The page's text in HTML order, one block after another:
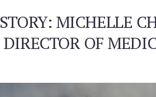
MICHELLE
DIRECTOR OF